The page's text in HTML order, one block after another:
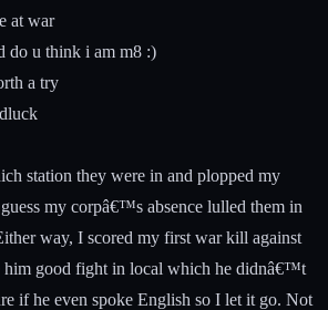
at war
do u think i am m8 :)
a try
station they were in and plopped my
my corpâ€™s absence lulled them in
way, I scored my first war kill against
him good fight in local which he didnâ€™t
if he even spoke English so I let it go. Not